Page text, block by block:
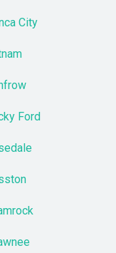
City
Ford